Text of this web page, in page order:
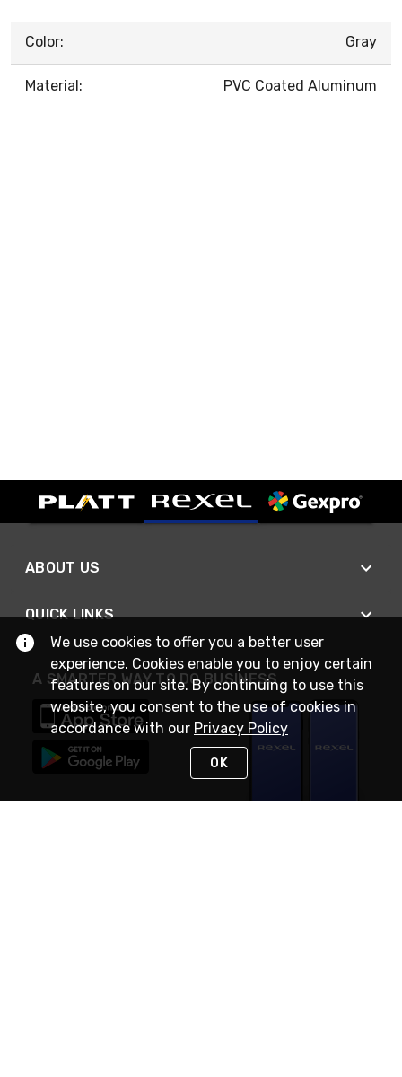
Color: Gray
Material: PVC Coated Aluminum
ABOUT US
QUICK LINKS
A SMARTER WAY TO DO BUSINESS
We use cookies to offer you a better user
experience. Cookies enable you to enjoy certain
features on our site. By continuing to use this
website, you consent to the use of cookies in
accordance with our Privacy Policy
OK